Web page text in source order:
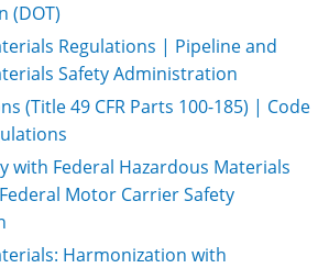
(DOT)
Regulations | Pipeline and
Safety Administration
(Title 49 CFR Parts 100-185) | Code
with Federal Hazardous Materials
Motor Carrier Safety
Harmonization with